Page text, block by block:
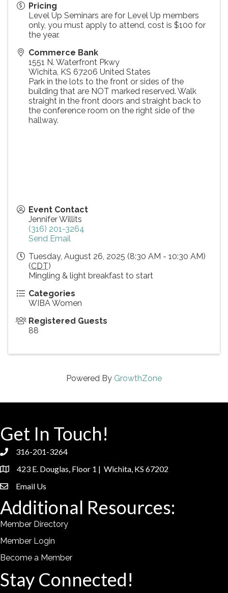
Pricing
Level Up Seminars are for Level Up members
only, you must apply to attend, cost is $100 for
the year.
Commerce Bank
1551 N. Waterfront Pkwy
Wichita KS 67206 United States
Park in the lots to the front or sides of the
building that are NOT marked reserved. Walk
straight in the front doors and straight back to
the conference room on the right side of the
hallway.
Event Contact
Jennifer Willits
(316) 201-3264
Send Email
Tuesday, August 26, 2025 (8:30 AM - 10:30 AM)
(CDT)
Mingling & light breakfast to start
Categories
WIBA Women
Registered Guests
88
Powered By GrowthZone
Get In Touch!
phone316-201-3264
location423 E. Douglas, Floor 1 | Wichita, KS 67202
emailEmail Us
Additional Resources:
Member Directory
Member Login
Become a Member
Stay Connected!